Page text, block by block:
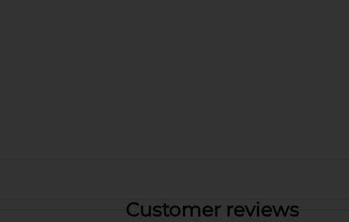
Customer reviews